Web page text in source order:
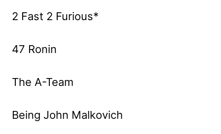
2 Fast 2 Furious*
47 Ronin
The A-Team
Being John Malkovich